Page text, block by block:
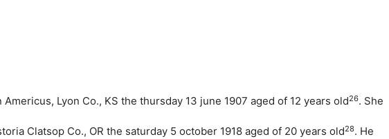
Americus, Lyon Co., KS the thursday 13 june 1907 aged of 12 years old26. She
Clatsop Co., OR the saturday 5 october 1918 aged of 20 years old28. He